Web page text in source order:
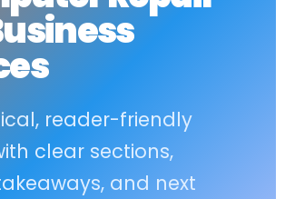
reader-friendly
clear sections,
and next